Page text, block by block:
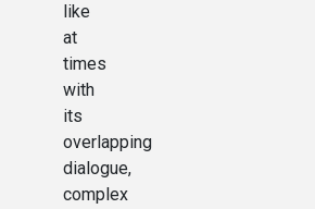
like
at
times
with
its
overlapping
dialogue,
complex